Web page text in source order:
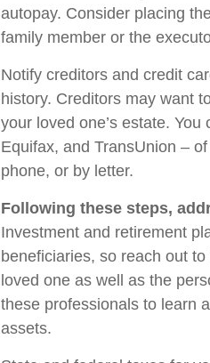
autopay. Consider placing
family member or the
Notify creditors and credit
history. Creditors may want
your loved one’s estate.
Equifax, and TransUnion –
phone, or by letter.
Following these steps,
Investment and retirement
beneficiaries, so reach out
loved one as well as the
these professionals to learn
assets.